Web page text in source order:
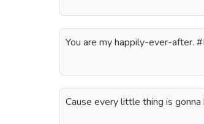
You are my happily-ever-after.
Cause every little thing is